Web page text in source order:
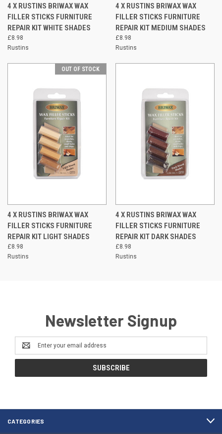
4 X RUSTINS BRIWAX WAX
FILLER STICKS FURNITURE
REPAIR KIT WHITE SHADES
£8.98
Rustins
4 X RUSTINS BRIWAX WAX
FILLER STICKS FURNITURE
REPAIR KIT MEDIUM SHADES
£8.98
Rustins
OUT OF STOCK
4 X RUSTINS BRIWAX WAX
FILLER STICKS FURNITURE
REPAIR KIT LIGHT SHADES
£8.98
Rustins
4 X RUSTINS BRIWAX WAX
FILLER STICKS FURNITURE
REPAIR KIT DARK SHADES
£8.98
Rustins
Newsletter Signup
Email
Address
CATEGORIES